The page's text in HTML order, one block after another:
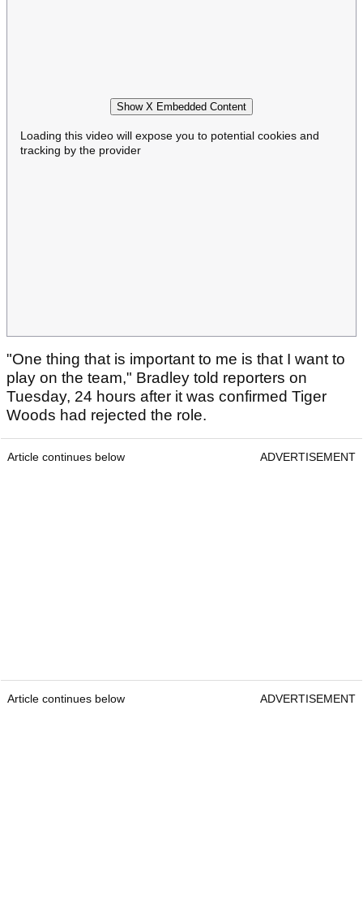
Show X Embedded Content
Loading this video will expose you to potential cookies and
tracking by the provider
"One thing that is important to me is that I want to
play on the team," Bradley told reporters on
Tuesday, 24 hours after it was confirmed Tiger
Woods had rejected the role.
Article continues below ADVERTISEMENT
Article continues below ADVERTISEMENT